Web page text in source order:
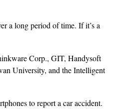
a long period of time. If it’s a
Corp., GIT, Handysoft
University, and the Intelligent
to report a car accident.